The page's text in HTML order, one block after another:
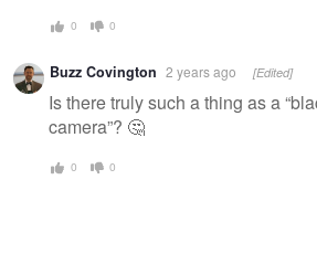
0 0
Buzz Covington 2 years ago [Edited]
Is there truly such a thing as a
camera”? 🤔
0 0